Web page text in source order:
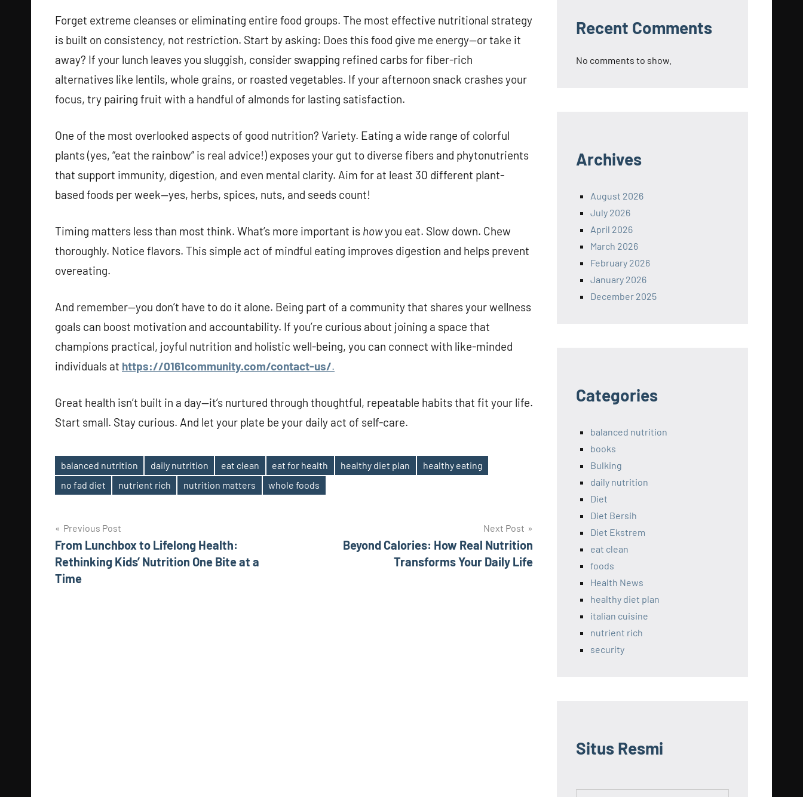
Forget extreme cleanses or eliminating entire food groups. The most effective nutritional strategy
is built on consistency, not restriction. Start by asking: Does this food give me energy—or take it
away? If your lunch leaves you sluggish, consider swapping refined carbs for fiber-rich
alternatives like lentils, whole grains, or roasted vegetables. If your afternoon snack crashes your
focus, try pairing fruit with a handful of almonds for lasting satisfaction.
One of the most overlooked aspects of good nutrition? Variety. Eating a wide range of colorful
plants (yes, “eat the rainbow” is real advice!) exposes your gut to diverse fibers and phytonutrients
that support immunity, digestion, and even mental clarity. Aim for at least 30 different plant-
based foods per week—yes, herbs, spices, nuts, and seeds count!
Timing matters less than most think. What’s more important is howyou eat. Slow down. Chew
thoroughly. Notice flavors. This simple act of mindful eating improves digestion and helps prevent
overeating.
And remember—you don’t have to do it alone. Being part of a community that shares your wellness
goals can boost motivation and accountability. If you’re curious about joining a space that
champions practical, joyful nutrition and holistic well-being, you can connect with like-minded
individuals at https://0161community.com/contact-us/.
Great health isn’t built in a day—it’s nurtured through thoughtful, repeatable habits that fit your life.
Start small. Stay curious. And let your plate be your daily act of self-care.
Tags
balanced nutrition daily nutrition eat clean eat for health healthy diet plan
healthy eating
no fad diet
nutrient rich nutrition matters whole foods
Post
navigation
Previous Post
From Lunchbox to Lifelong Health:
Rethinking Kids’ Nutrition One Bite at a
Time
Next Post
Beyond Calories: How Real Nutrition
Transforms Your Daily Life
Recent Comments
No comments to show.
Archives
August 2026
July 2026
April 2026
March 2026
February 2026
January 2026
December 2025
Categories
balanced nutrition
books
Bulking
daily nutrition
Diet
Diet Bersih
Diet Ekstrem
eat clean
foods
Health News
healthy diet plan
italian cuisine
nutrient rich
security
Situs Resmi